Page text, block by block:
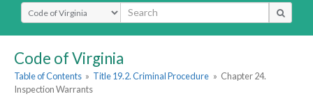
Select Search Type
Code of Virginia
Table of Contents » Title 19.2. Criminal Procedure » Chapter 24.
Inspection Warrants